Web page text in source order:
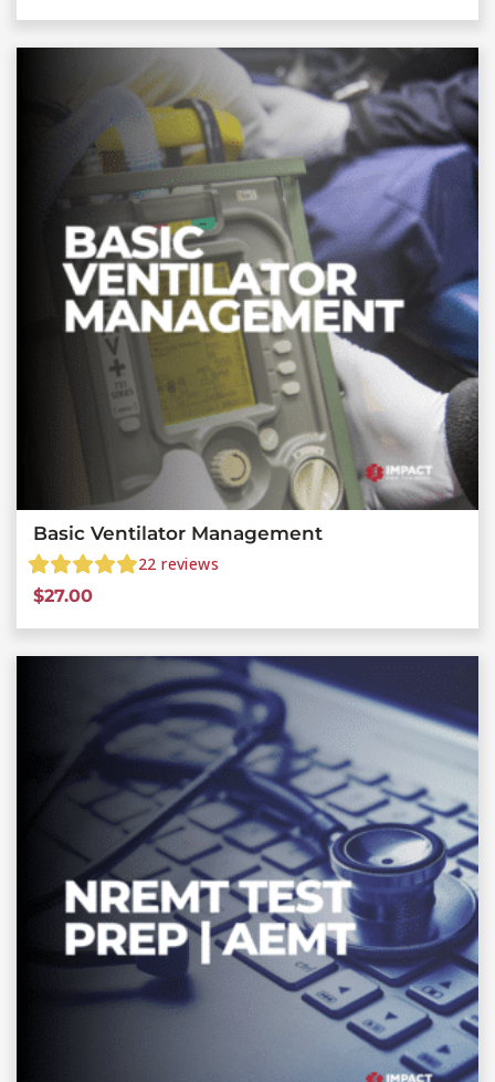
Basic Ventilator Management
22 reviews
$27.00